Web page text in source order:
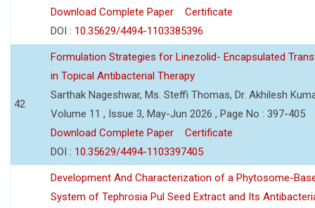
Download Complete Paper
Certificate
DOI : 10.35629/4494-1103385396
42
Formulation Strategies for Linezolid- Encapsulated
in Topical Antibacterial Therapy
Sarthak Nageshwar, Ms. Steffi Thomas, Dr. Akhilesh
Volume 11 , Issue 3, May-Jun 2026 , Page No : 397-405
Download Complete Paper
Certificate
DOI : 10.35629/4494-1103397405
Development And Characterization of a Phytosome-
System of Tephrosia Pul Seed Extract and Its